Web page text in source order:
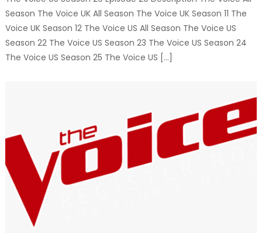
Season The Voice UK All Season The Voice UK Season 11 The
Voice UK Season 12 The Voice US All Season The Voice US
Season 22 The Voice US Season 23 The Voice US Season 24
The Voice US Season 25 The Voice US […]